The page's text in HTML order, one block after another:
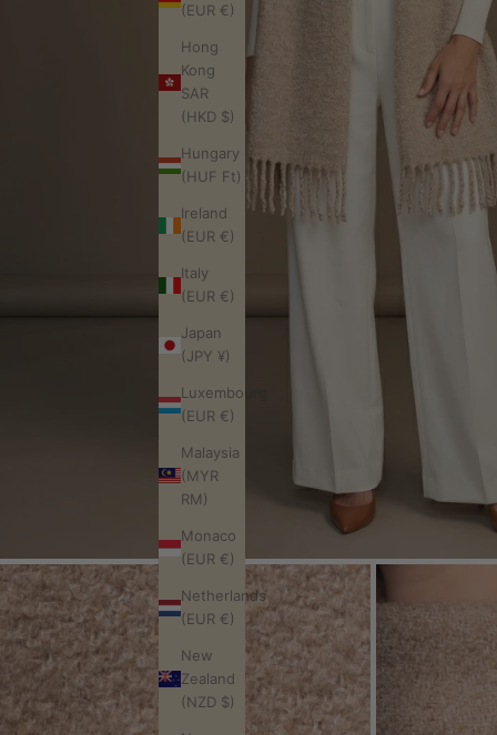
(EUR €)
Hong
Kong
SAR
(HKD $)
Hungary
(HUF Ft)
Ireland
(EUR €)
Italy
(EUR €)
Japan
(JPY ¥)
Luxembourg
(EUR €)
Malaysia
(MYR
RM)
Monaco
(EUR €)
Netherlands
(EUR €)
New
Zealand
(NZD $)